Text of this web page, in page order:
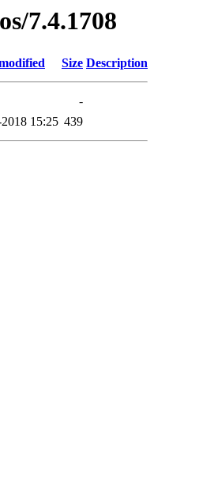
7.4.1708
Size Description
-
15:25 439